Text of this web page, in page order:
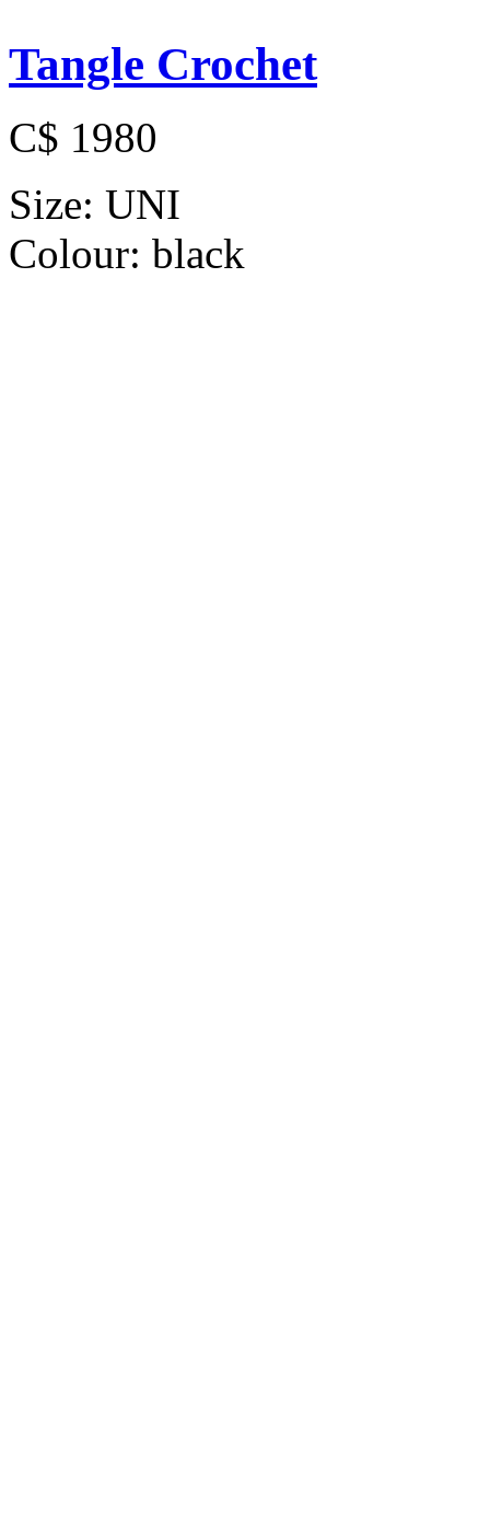
Tangle Crochet
C$ 1980
Size: UNI
Colour: black